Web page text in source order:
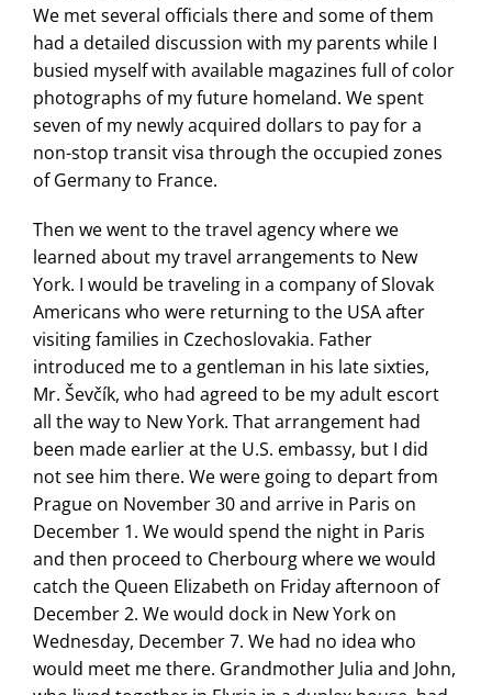
We met several officials there and some of them
had a detailed discussion with my parents while I
busied myself with available magazines full of color
photographs of my future homeland. We spent
seven of my newly acquired dollars to pay for a
non-stop transit visa through the occupied zones
of Germany to France.
Then we went to the travel agency where we
learned about my travel arrangements to New
York. I would be traveling in a company of Slovak
Americans who were returning to the USA after
visiting families in Czechoslovakia. Father
introduced me to a gentleman in his late sixties,
Mr. Ševčík, who had agreed to be my adult escort
all the way to New York. That arrangement had
been made earlier at the U.S. embassy, but I did
not see him there. We were going to depart from
Prague on November 30 and arrive in Paris on
December 1. We would spend the night in Paris
and then proceed to Cherbourg where we would
catch the Queen Elizabeth on Friday afternoon of
December 2. We would dock in New York on
Wednesday, December 7. We had no idea who
would meet me there. Grandmother Julia and John,